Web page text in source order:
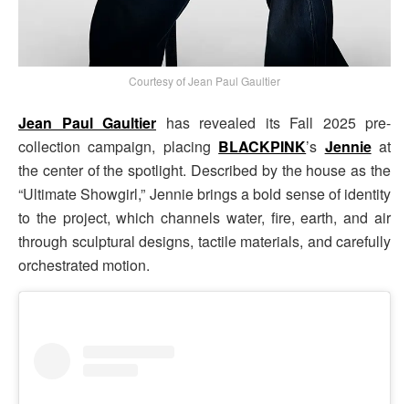
Courtesy of Jean Paul Gaultier
Jean Paul Gaultier has revealed its Fall 2025 pre-
collection campaign, placing BLACKPINK’s Jennieat
the center of the spotlight. Described by the house as the
“Ultimate Showgirl,” Jennie brings a bold sense of identity
to the project, which channels water, fire, earth, and air
through sculptural designs, tactile materials, and carefully
orchestrated motion.